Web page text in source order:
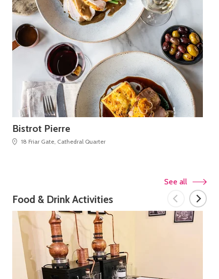
Bistrot Pierre
18 Friar Gate, Cathedral Quarter
Food & Drink Activities
See all